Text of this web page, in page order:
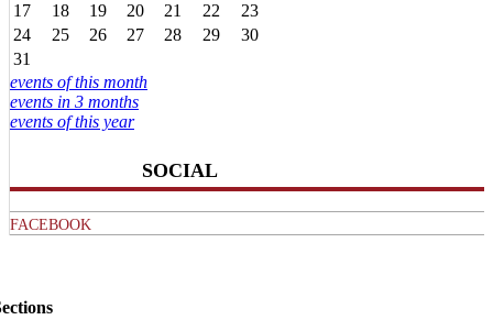
17
18 19 20 21 22
23
24
25 26 27 28 29
30
31
events of this month
events in 3 months
events of this year
SOCIAL
FACEBOOK